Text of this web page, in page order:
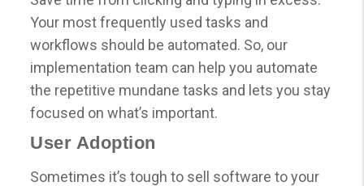
Your most frequently used tasks and
workflows should be automated. So, our
implementation team can help you automate
the repetitive mundane tasks and lets you stay
focused on what’s important.
User Adoption
Sometimes it’s tough to sell software to your